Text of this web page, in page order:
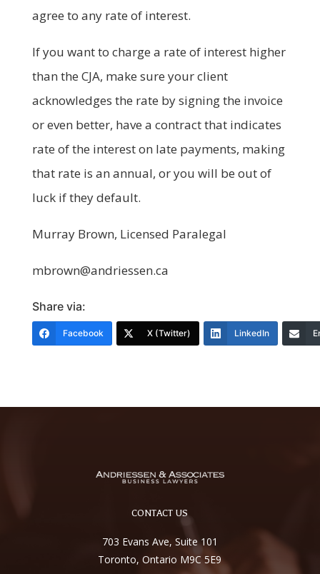
agree to any rate of interest.
If you want to charge a rate of interest higher
than the CJA, make sure your client
acknowledges the rate by signing the invoice
or even better, have a contract that indicates
rate of the interest on late payments, making
that rate is an annual, or you will be out of
luck if they default.
Murray Brown, Licensed Paralegal
mbrown@andriessen.ca
Share via:
Facebook X (Twitter) LinkedIn
CONTACT US
703 Evans Ave, Suite 101
Toronto, Ontario M9C 5E9